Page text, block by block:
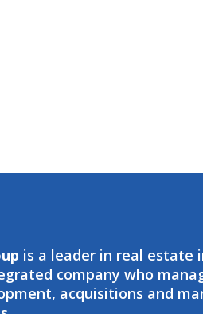
is a leader in real estate
company who
acquisitions and